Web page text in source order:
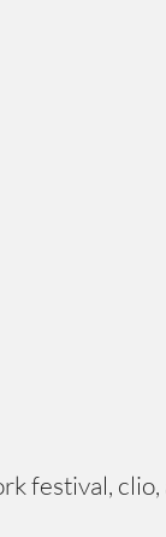
festival, clio,